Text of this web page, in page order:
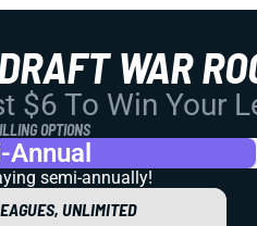
WAR
$6 To Win Your
OPTIONS
Annual
semi-annually!
UNLIMITED